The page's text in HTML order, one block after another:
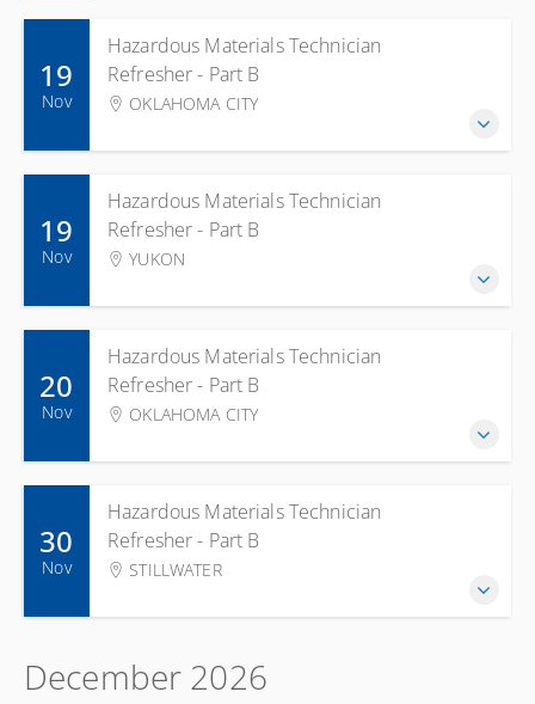
Hazardous Materials Technician
Refresher - Part B
OKLAHOMA CITY
19
Nov
Hazardous Materials Technician
Refresher - Part B
YUKON
19
Nov
Hazardous Materials Technician
Refresher - Part B
OKLAHOMA CITY
20
Nov
Hazardous Materials Technician
Refresher - Part B
STILLWATER
30
Nov
December 2026